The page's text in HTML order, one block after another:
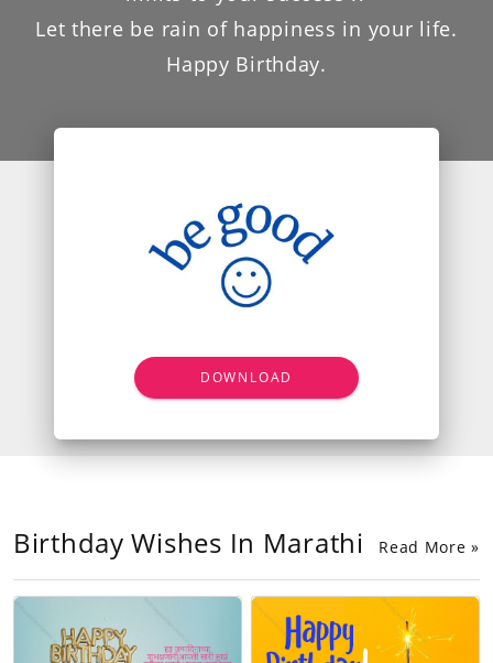
Let there be rain of happiness in your life.
Happy Birthday.
DOWNLOAD
Birthday Wishes In Marathi Read More »